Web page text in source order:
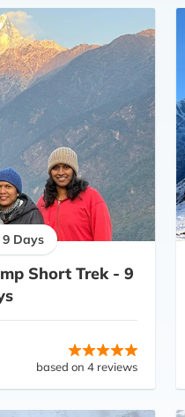
Days
Short Trek - 9
based on 4 reviews